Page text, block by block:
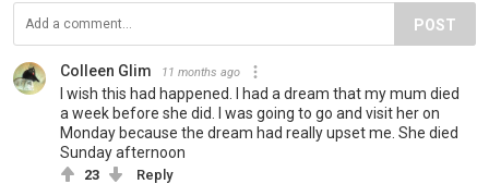
POST
Colleen Glim 11 months ago
I wish this had happened. I had a dream that my mum died
a week before she did. I was going to go and visit her on
Monday because the dream had really upset me. She died
Sunday afternoon
23 Reply